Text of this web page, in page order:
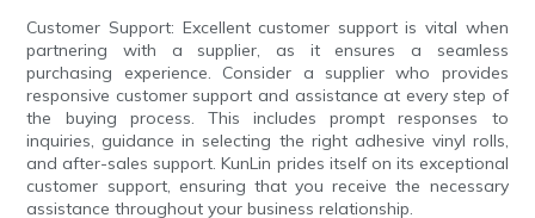
Customer Support: Excellent customer support is vital when
partnering with a supplier, as it ensures a seamless
purchasing experience. Consider a supplier who provides
responsive customer support and assistance at every step of
the buying process. This includes prompt responses to
inquiries, guidance in selecting the right adhesive vinyl rolls,
and after-sales support. KunLin prides itself on its exceptional
customer support, ensuring that you receive the necessary
assistance throughout your business relationship.